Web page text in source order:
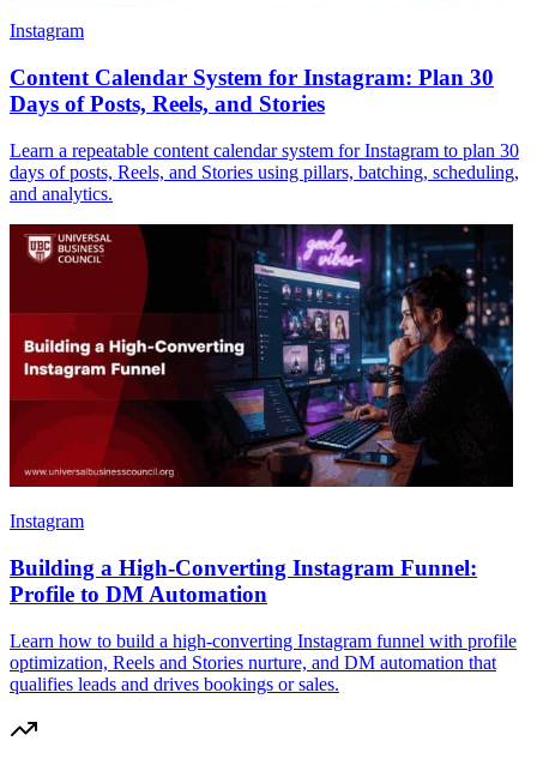
Instagram
Content Calendar System for Instagram: Plan 30
Days of Posts, Reels, and Stories
Learn a repeatable content calendar system for Instagram to plan 30
days of posts, Reels, and Stories using pillars, batching, scheduling,
and analytics.
Instagram
Building a High-Converting Instagram Funnel:
Profile to DM Automation
Learn how to build a high-converting Instagram funnel with profile
optimization, Reels and Stories nurture, and DM automation that
qualifies leads and drives bookings or sales.